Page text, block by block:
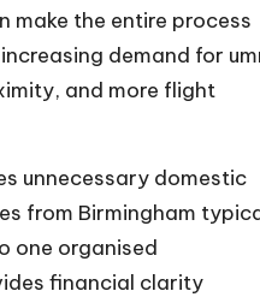
make the entire process
demand for
and more flight
unnecessary domestic
from Birmingham
one organised
financial clarity